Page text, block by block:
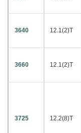
3640 12.1(2)T
3660 12.1(2)T
3725 12.2(8)T